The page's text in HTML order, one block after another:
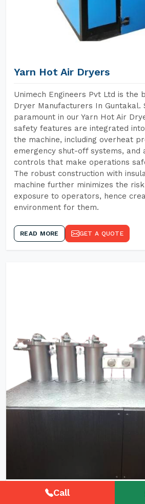
Yarn Hot Air Dryers
Unimech Engineers Pvt Ltd is the
Dryer Manufacturers In Guntakal.
paramount in our Yarn Hot Air
safety features are integrated
the machine, including overheat
emergency shut-off systems, and
controls that make operations
The robust construction with
machine further minimizes the
exposure to operators, hence
environment for them.
READ MORE GET A QUOTE
HTHP Tubular Zipper
Call